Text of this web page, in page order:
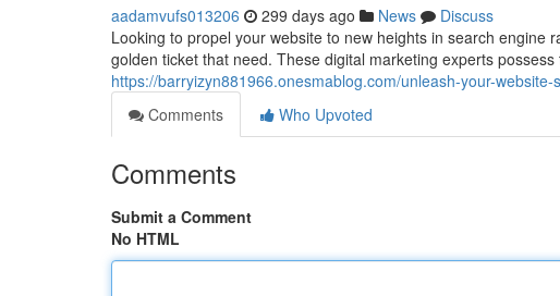
aadamvufs013206 299 days ago News
Discuss
Looking to propel your website to new heights in search engine
golden ticket that need. These digital marketing experts
https://barryizyn881966.onesmablog.com/unleash-your-
Comments
Who Upvoted
Comments
Submit a Comment
No HTML